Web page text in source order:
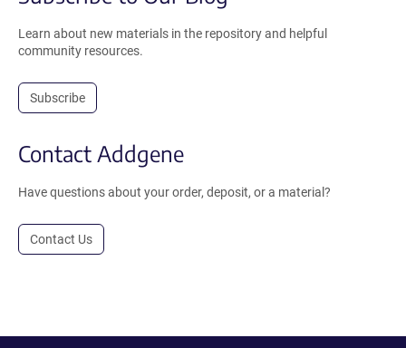
Learn about new materials in the repository and helpful
community resources.
Subscribe
Contact Addgene
Have questions about your order, deposit, or a material?
Contact Us